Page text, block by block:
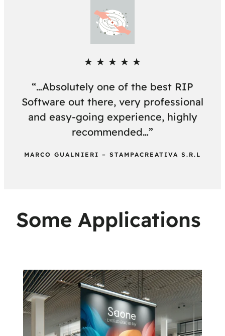
★ ★ ★ ★ ★
“…Absolutely one of the best RIP
Software out there, very professional
and easy-going experience, highly
recommended…”
MARCO GUALNIERI – STAMPACREATIVA S.R.L
Some Applications